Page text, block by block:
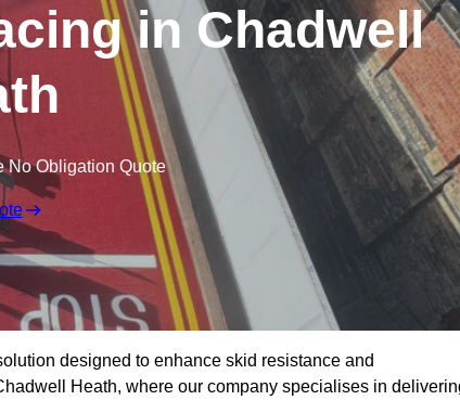
in Chadwell
No Obligation Quote
designed to enhance skid resistance and
Heath, where our company specialises in